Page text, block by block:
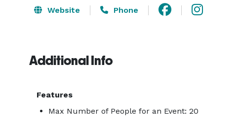
Website Phone
Additional Info
Features
Max Number of People for an Event: 20